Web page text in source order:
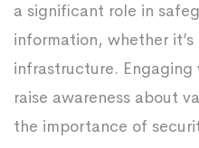
a significant role in
information, whether
infrastructure. Engaging
raise awareness about
the importance of